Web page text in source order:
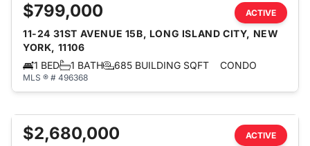
$799,000 ACTIVE
11-24 31ST AVENUE 15B, LONG ISLAND CITY, NEW
YORK, 11106
1 BED
1 BATH 685 BUILDING SQFT CONDO
MLS ® # 496368
$2,680,000 ACTIVE